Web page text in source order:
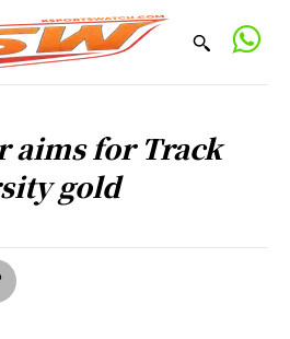
aims for Track
gold